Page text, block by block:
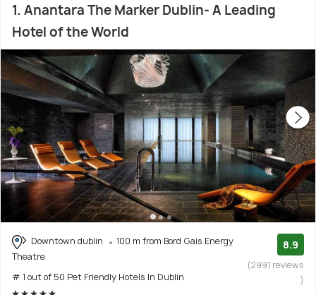
1. Anantara The Marker Dublin- A Leading
Hotel of the World
Downtown dublin
100 m from Bord Gais Energy
Theatre
# 1 out of 50 Pet Friendly Hotels In Dublin
8.9
(2991 reviews
)